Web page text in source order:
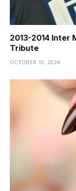
2013-2014 Inter
Tribute
OCTOBER 10, 2024